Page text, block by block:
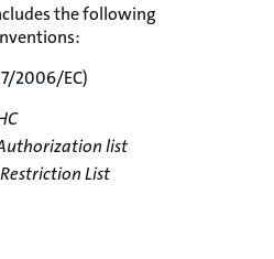
the following
2006/EC)
list
List